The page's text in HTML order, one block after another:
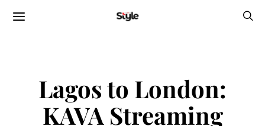
Lagos to London:
KAVA Streaming